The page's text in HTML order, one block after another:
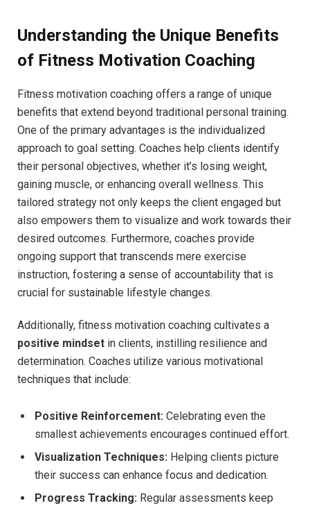
Understanding‍ the Unique Benefits
of Fitness Motivation Coaching
Fitness motivation coaching offers ​a ‌range ‍of unique
benefits that extend beyond traditional personal‍ training.
One of the primary advantages is ⁢the ⁤individualized‌
approach to goal setting. Coaches help clients identify
their personal objectives, whether it’s ⁤losing weight,
gaining muscle, or enhancing overall⁤ wellness. This
tailored strategy ‌not only keeps the client engaged‌ but
‌also empowers them to visualize and ​work towards their
desired ​outcomes. Furthermore, coaches provide
ongoing support that transcends⁢ mere exercise
instruction, fostering a sense of accountability that is
crucial for‌ sustainable lifestyle ⁢changes.
Additionally, ‌fitness motivation coaching cultivates a⁢
positive mindset in⁣ clients, instilling‌ resilience and
determination. Coaches utilize various motivational
techniques‌ that include:
Positive Reinforcement: Celebrating even ​the
smallest achievements encourages ⁤continued effort.
Visualization Techniques: Helping clients picture
their success can⁣ enhance focus and dedication.
Progress Tracking: Regular assessments keep